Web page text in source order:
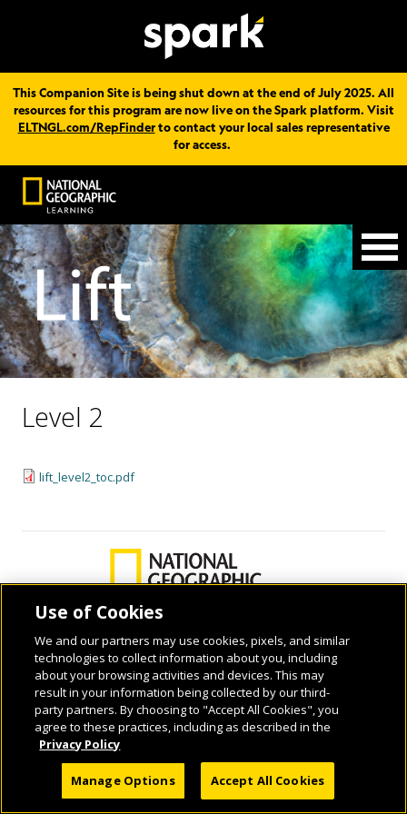
This Companion Site is being shut down at the end of July 2025. All
resources for this program are now live on the Spark platform. Visit
ELTNGL.com/RepFinderto contact your local sales representative
for access.
Level 2
lift_level2_toc.pdf
© 2026 National Geographic Learning, a Cengage Learning Company. ALL RIGHTS
RESERVED.
Use of Cookies
We and our partners may use cookies, pixels, and similar
technologies to collect information about you, including
about your browsing activities and devices. This may
result in your information being collected by our third-
party partners. By choosing to "Accept All Cookies", you
agree to these practices, including as described in the
Privacy Policy
Manage Options Accept All Cookies